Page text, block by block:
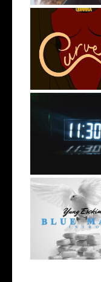
Stream:
Releases New
Rising R&B
Manny
NYC Rapper
wit...